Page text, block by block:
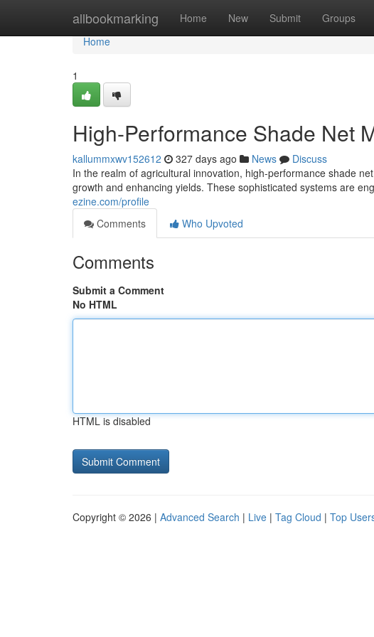
allbookmarking Home New Submit Groups
Home
Home
1
High-Performance Shade Net
kallummxwv152612 327 days ago News
Discuss
In the realm of agricultural innovation, high-performance shade
growth and enhancing yields. These sophisticated systems are
ezine.com/profile
Comments
Who Upvoted
Comments
Submit a Comment
No HTML
HTML is disabled
Copyright © 2026 | Advanced Search | Live | Tag Cloud | Top